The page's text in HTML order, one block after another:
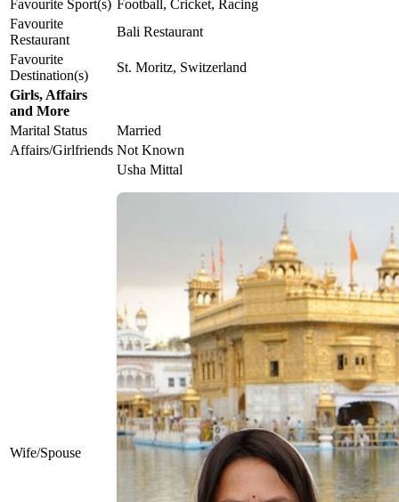
Favourite Sport(s) Football, Cricket, Racing
Favourite
Restaurant
Bali Restaurant
Favourite
Destination(s)
St. Moritz, Switzerland
Girls, Affairs
and More
Marital Status
Married
Affairs/Girlfriends Not Known
Wife/Spouse
Usha Mittal